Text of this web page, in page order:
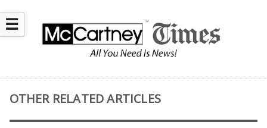
☰
OTHER RELATED ARTICLES